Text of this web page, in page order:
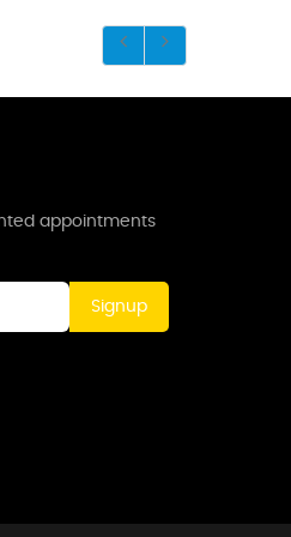
appointments
Signup